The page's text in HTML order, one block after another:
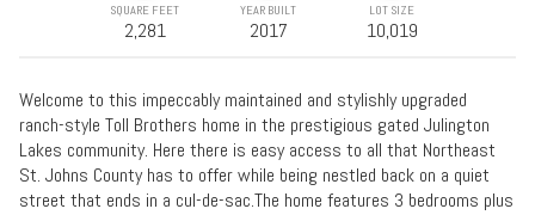
SQUARE FEET
2,281
YEAR BUILT
2017
LOT SIZE
10,019
Welcome to this impeccably maintained and stylishly upgraded
ranch-style Toll Brothers home in the prestigious gated Julington
Lakes community. Here there is easy access to all that Northeast
St. Johns County has to offer while being nestled back on a quiet
street that ends in a cul-de-sac.The home features 3 bedrooms plus